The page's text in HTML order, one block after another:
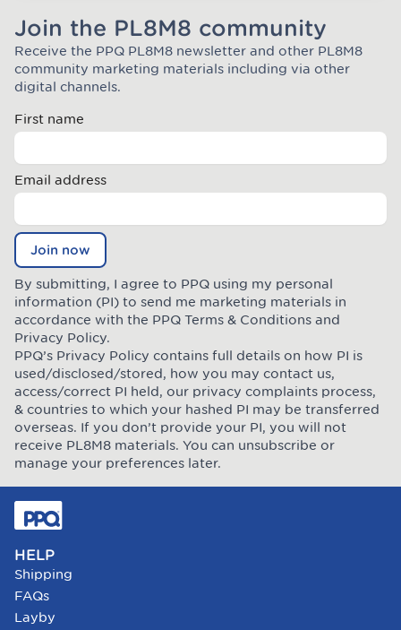
Join the PL8M8 community
Join the Plate Mate community
Receive the PPQ PL8M8 newsletter and other PL8M8
community marketing materials including via other
digital channels.
First name
Email address
Join now
By submitting, I agree to PPQ using my personal
information (PI) to send me marketing materials in
accordance with the PPQ Terms & Conditions and
Privacy Policy.
PPQ’s Privacy Policy contains full details on how PI is
used/disclosed/stored, how you may contact us,
access/correct PI held, our privacy complaints process,
& countries to which your hashed PI may be transferred
overseas. If you don’t provide your PI, you will not
receive PL8M8 materials. You can unsubscribe or
manage your preferences later.
HELP
Shipping
FAQs
Layby